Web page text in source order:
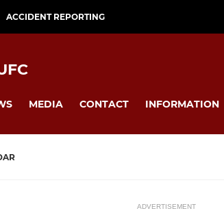
ACCIDENT REPORTING
MEDIA CONTACT INFORMATION
ADVERTISEMENT